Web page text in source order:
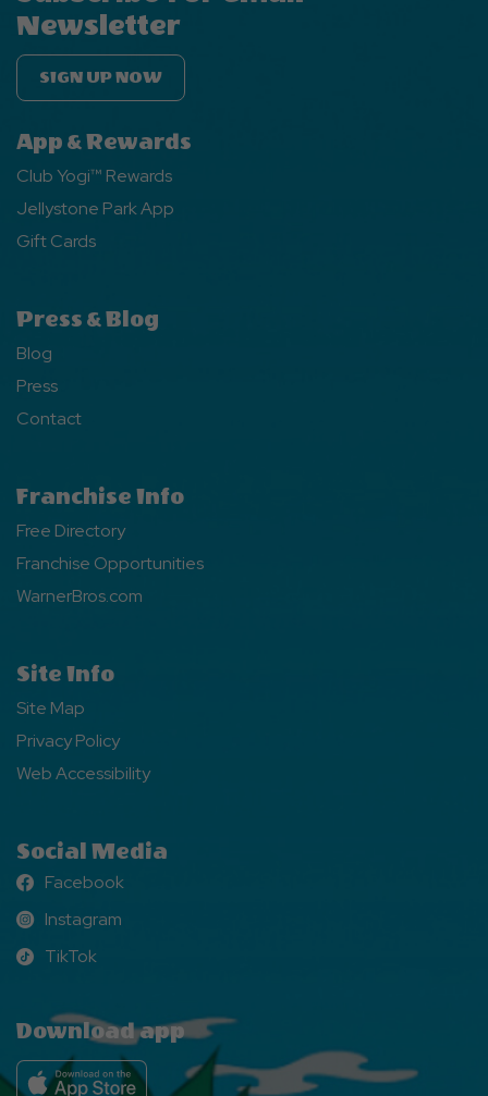
Newsletter
SIGN UP NOW
App & Rewards
Club Yogi™ Rewards
Jellystone Park App
Gift Cards
Press & Blog
Blog
Press
Contact
Franchise Info
Free Directory
Franchise Opportunities
WarnerBros.com
Site Info
Site Map
Privacy Policy
Web Accessibility
Social Media
Facebook
Facebook
Instagram
Instagram
TikTok
TikTok
Download app